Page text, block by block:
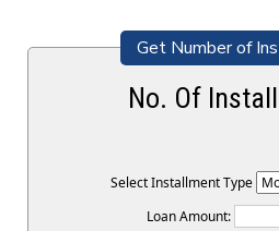
Get Number of
No. Of
Select Installment Type
Loan Amount: